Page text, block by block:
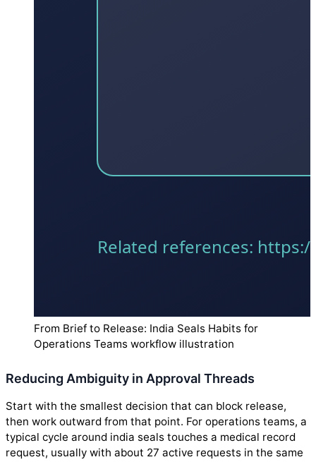
From Brief to Release: India Seals Habits for
Operations Teams workflow illustration
Reducing Ambiguity in Approval Threads
Start with the smallest decision that can block release,
then work outward from that point. For operations teams, a
typical cycle around india seals touches a medical record
request, usually with about 27 active requests in the same